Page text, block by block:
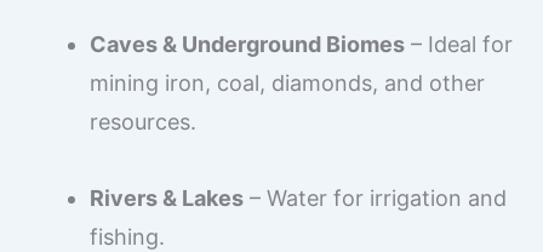
Caves & Underground Biomes – Ideal for
mining iron, coal, diamonds, and other
resources.
Rivers & Lakes – Water for irrigation and
fishing.